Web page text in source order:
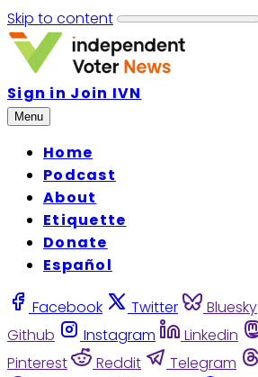
Skip to content
Sign in Join IVN
Menu
Home
Podcast
About
Etiquette
Donate
Español
Facebook Twitter Bluesky
Github
Instagram Linkedin
Pinterest
Reddit Telegram